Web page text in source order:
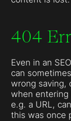
404
Even in an
can
wrong saving,
when entering
e.g. a URL,
this was once